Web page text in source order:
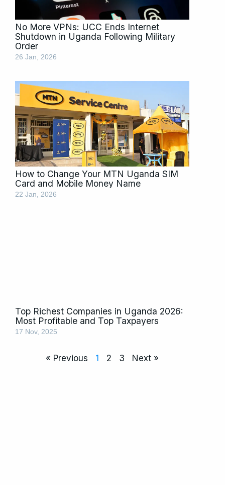
No More VPNs: UCC Ends Internet
Shutdown in Uganda Following Military
Order
26 Jan, 2026
How to Change Your MTN Uganda SIM
Card and Mobile Money Name
22 Jan, 2026
Top Richest Companies in Uganda 2026:
Most Profitable and Top Taxpayers
17 Nov, 2025
« Previous 1 2 3 Next »